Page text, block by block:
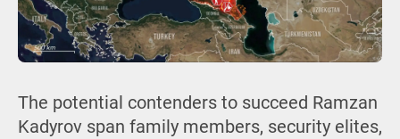
The potential contenders to succeed Ramzan
Kadyrov span family members, security elites,